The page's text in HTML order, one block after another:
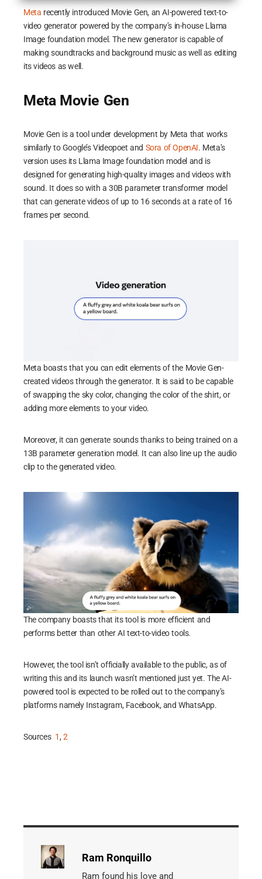
Meta recently introduced Movie Gen, an AI-powered text-to-
video generator powered by the company’s in-house Llama
Image foundation model. The new generator is capable of
making soundtracks and background music as well as editing
its videos as well.
Meta Movie Gen
Movie Gen is a tool under development by Meta that works
similarly to Google’s Videopoet and Sora of OpenAI. Meta’s
version uses its Llama Image foundation model and is
designed for generating high-quality images and videos with
sound. It does so with a 30B parameter transformer model
that can generate videos of up to 16 seconds at a rate of 16
frames per second.
Meta boasts that you can edit elements of the Movie Gen-
created videos through the generator. It is said to be capable
of swapping the sky color, changing the color of the shirt, or
adding more elements to your video.
Moreover, it can generate sounds thanks to being trained on a
13B parameter generation model. It can also line up the audio
clip to the generated video.
The company boasts that its tool is more efficient and
performs better than other AI text-to-video tools.
However, the tool isn’t officially available to the public, as of
writing this and its launch wasn’t mentioned just yet. The AI-
powered tool is expected to be rolled out to the company’s
platforms namely Instagram, Facebook, and WhatsApp.
Sources 1,2
Ram Ronquillo
Ram found his love and